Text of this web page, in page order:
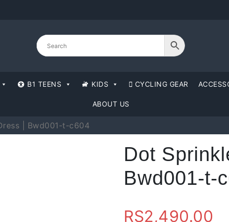
B1 TEENS KIDS CYCLING GEAR
ABOUT US
| Bwd001-t-c604
Dot
Bwd001-t-
RS2,490.00